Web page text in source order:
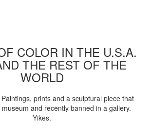
COLOR IN THE U.S.A.
THE REST OF THE
WORLD
prints and a sculptural piece that
and recently banned in a gallery.
Yikes.